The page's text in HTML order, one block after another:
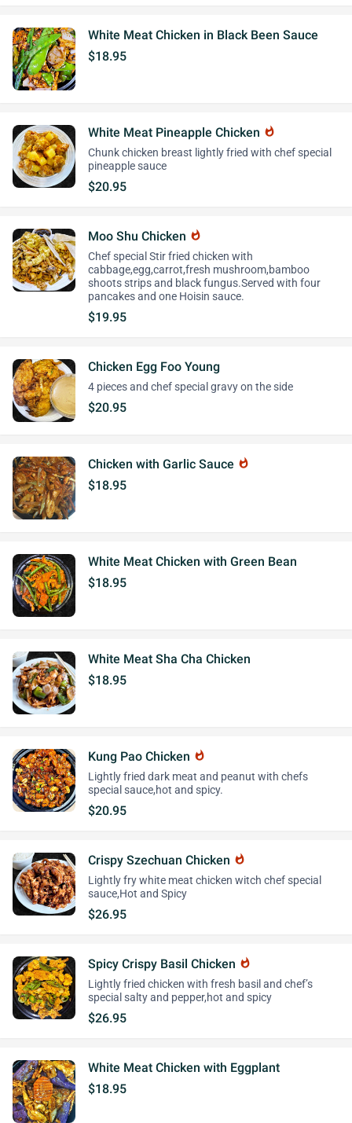
White Meat Chicken in Black Been Sauce
$18.95
White Meat Pineapple Chicken whatshot
Chunk chicken breast lightly fried with chef special
pineapple sauce
$20.95
Moo Shu Chicken whatshot
Chef special Stir fried chicken with
cabbage,egg,carrot,fresh mushroom,bamboo
shoots strips and black fungus.Served with four
pancakes and one Hoisin sauce.
$19.95
Chicken Egg Foo Young
4 pieces and chef special gravy on the side
$20.95
Chicken with Garlic Sauce whatshot
$18.95
White Meat Chicken with Green Bean
$18.95
White Meat Sha Cha Chicken
$18.95
Kung Pao Chicken whatshot
Lightly fried dark meat and peanut with chefs
special sauce,hot and spicy.
$20.95
Crispy Szechuan Chicken whatshot
Lightly fry white meat chicken witch chef special
sauce,Hot and Spicy
$26.95
Spicy Crispy Basil Chicken whatshot
Lightly fried chicken with fresh basil and chef’s
special salty and pepper,hot and spicy
$26.95
White Meat Chicken with Eggplant
$18.95